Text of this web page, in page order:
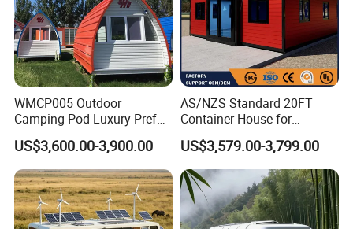
WMCP005 Outdoor
Camping Pod Luxury Prefab
Steel Tiny House For Living
US$3,600.00-3,900.00
AS/NZS Standard 20FT
Container House for
Residential Use
Prefabricated House with
Deep Customization and 30-
Year Lifespan
US$3,579.00-3,799.00